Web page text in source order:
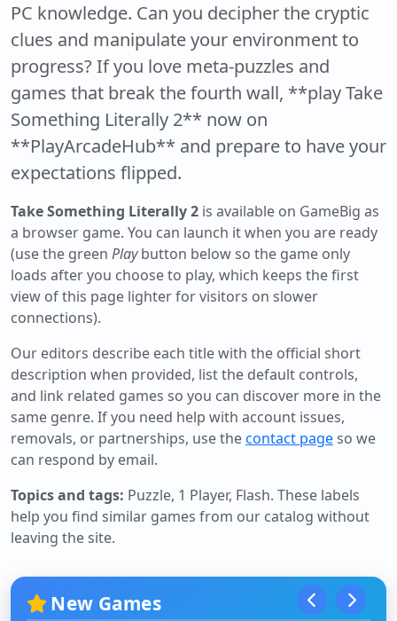
PC knowledge. Can you decipher the cryptic
clues and manipulate your environment to
progress? If you love meta-puzzles and
games that break the fourth wall, **play Take
Something Literally 2** now on
**PlayArcadeHub** and prepare to have your
expectations flipped.
Take Something Literally 2 is available on GameBig as
a browser game. You can launch it when you are ready
(use the green Playbutton below so the game only
loads after you choose to play, which keeps the first
view of this page lighter for visitors on slower
connections).
Our editors describe each title with the official short
description when provided, list the default controls,
and link related games so you can discover more in the
same genre. If you need help with account issues,
removals, or partnerships, use thecontact pageso we
can respond by email.
Topics and tags: Puzzle, 1 Player, Flash. These labels
help you find similar games from our catalog without
leaving the site.
New Games